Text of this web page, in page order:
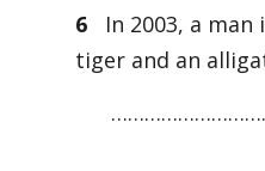
6
In 2003, a
tiger and an